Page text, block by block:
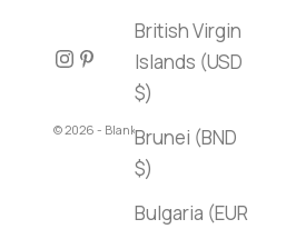
British Virgin
Islands (USD
$)
Brunei (BND
$)
Bulgaria (EUR
© 2026 - Blank Canvas Bookstore